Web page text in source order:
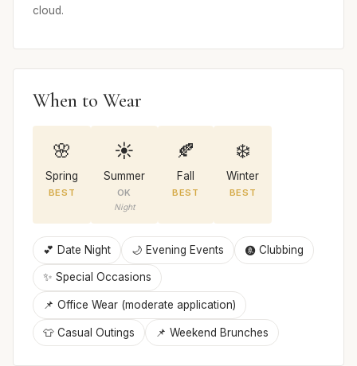
cloud.
When to Wear
🌸
Spring
BEST
☀️
Summer
OK
Night
🍂
Fall
BEST
❄️
Winter
BEST
💕 Date Night 🌙 Evening Events 🩩 Clubbing
✨ Special Occasions
📌 Office Wear (moderate application)
👕 Casual Outings 📌 Weekend Brunches